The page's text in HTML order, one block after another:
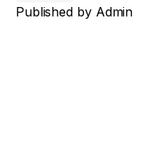
Published by Admin